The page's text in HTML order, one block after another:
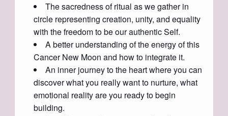
The sacredness of ritual as we gather in
circle representing creation, unity, and equality
with the freedom to be our authentic Self.
A better understanding of the energy of this
Cancer New Moon and how to integrate it.
An inner journey to the heart where you can
discover what you really want to nurture, what
emotional reality are you ready to begin
building.